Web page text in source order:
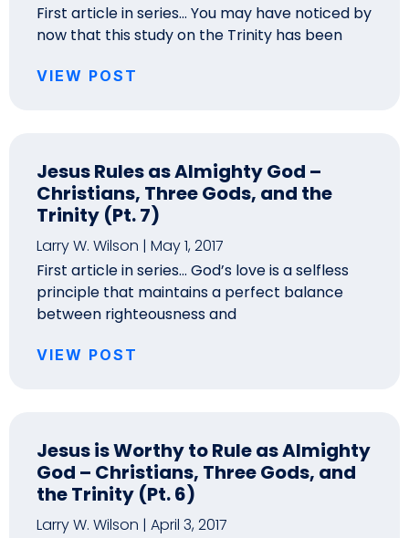
First article in series… You may have noticed by
now that this study on the Trinity has been
VIEW POST
Jesus Rules as Almighty God –
Christians, Three Gods, and the
Trinity (Pt. 7)
Larry W. Wilson
May 1, 2017
First article in series… God’s love is a selfless
principle that maintains a perfect balance
between righteousness and
VIEW POST
Jesus is Worthy to Rule as Almighty
God – Christians, Three Gods, and
the Trinity (Pt. 6)
Larry W. Wilson
April 3, 2017